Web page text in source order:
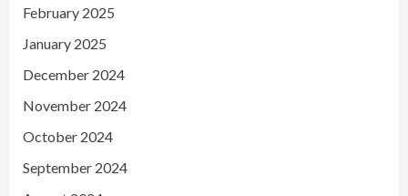
February 2025
January 2025
December 2024
November 2024
October 2024
September 2024